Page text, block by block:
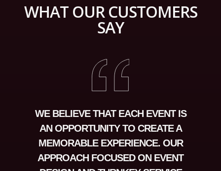
WHAT OUR CUSTOMERS
SAY
WE BELIEVE THAT EACH EVENT IS
AN OPPORTUNITY TO CREATE A
MEMORABLE EXPERIENCE. OUR
APPROACH FOCUSED ON EVENT